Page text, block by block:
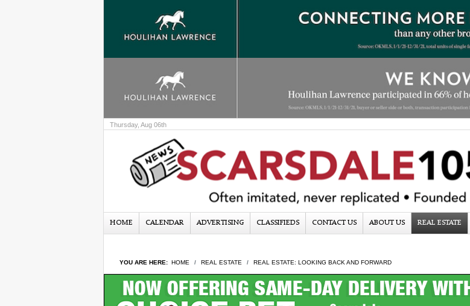
Thursday, Aug 06th
HOME CALENDAR ADVERTISING CLASSIFIEDS CONTACT US ABOUT US REAL ESTATE
YOU ARE HERE: HOME REAL ESTATE REAL ESTATE: LOOKING BACK AND FORWARD